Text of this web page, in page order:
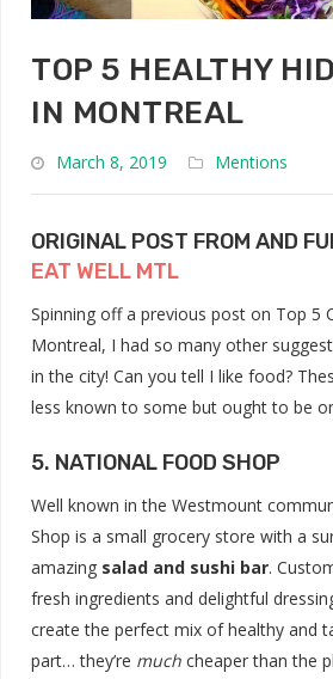
TOP 5 HEALTHY
IN MONTREAL
March 8, 2019 Mentions
ORIGINAL POST FROM AND
EAT WELL MTL
Spinning off a previous post on Top 5
Montreal, I had so many other
in the city! Can you tell I like food?
less known to some but ought to be
5. NATIONAL FOOD SHOP
Well known in the Westmount
Shop is a small grocery store with a
amazing salad and sushi bar.
fresh ingredients and delightful
create the perfect mix of healthy and
part… they’re much cheaper than the